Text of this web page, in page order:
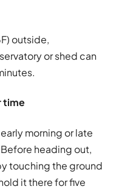
outside,
or shed can
time
morning or late
heading out,
touching the ground
it there for five